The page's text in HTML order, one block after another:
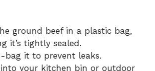
ground beef in a plastic bag,
it’s tightly sealed.
bag it to prevent leaks.
into your kitchen bin or outdoor